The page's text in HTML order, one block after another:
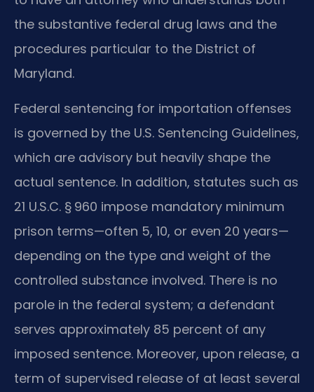
the substantive federal drug laws and the
procedures particular to the District of
Maryland.
Federal sentencing for importation offenses
is governed by the U.S. Sentencing Guidelines,
which are advisory but heavily shape the
actual sentence. In addition, statutes such as
21 U.S.C. § 960 impose mandatory minimum
prison terms—often 5, 10, or even 20 years—
depending on the type and weight of the
controlled substance involved. There is no
parole in the federal system; a defendant
serves approximately 85 percent of any
imposed sentence. Moreover, upon release, a
term of supervised release of at least several